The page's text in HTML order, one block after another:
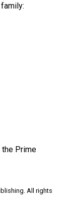
Prime
All rights